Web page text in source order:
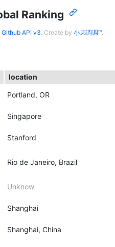
Ranking
Github API v3. Create by 小弟调调™.
location
Portland, OR
Singapore
Stanford
Rio de Janeiro, Brazil
Unknow
Shanghai
Shanghai, China